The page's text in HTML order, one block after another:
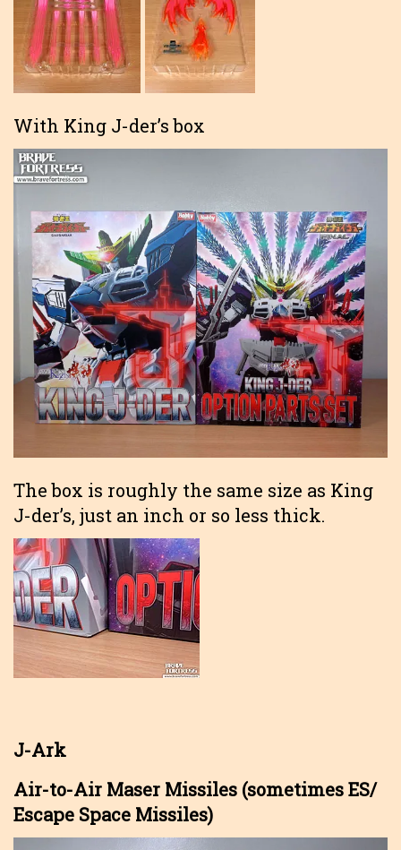
With King J-der’s box
The box is roughly the same size as King
J-der’s, just an inch or so less thick.
J-Ark
Air-to-Air Maser Missiles (sometimes ES/
Escape Space Missiles)